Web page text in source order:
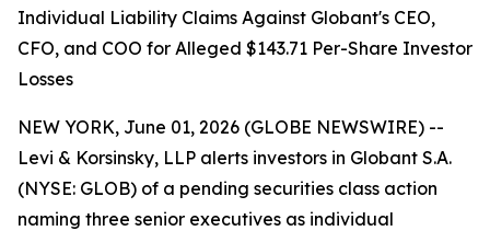
Individual Liability Claims Against Globant's CEO,
CFO, and COO for Alleged $143.71 Per-Share Investor
Losses
NEW YORK, June 01, 2026 (GLOBE NEWSWIRE) --
Levi & Korsinsky, LLP alerts investors in Globant S.A.
(NYSE: GLOB) of a pending securities class action
naming three senior executives as individual